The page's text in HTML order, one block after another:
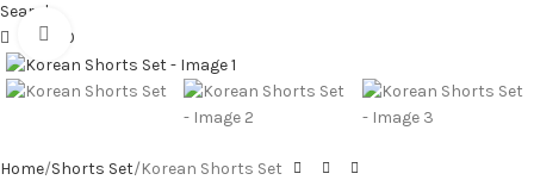
Search
₹0.00Click to enlarge
Home Shorts Set Korean Shorts Set